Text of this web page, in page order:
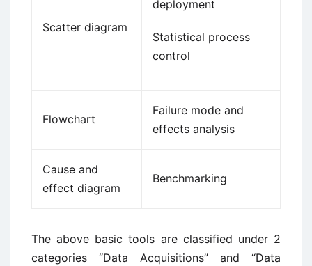
Scatter diagram
deployment
Statistical process
control
Flowchart
Failure mode and
effects analysis
Cause and
effect diagram
Benchmarking
The above basic tools are classified under 2
categories “Data Acquisitions” and “Data